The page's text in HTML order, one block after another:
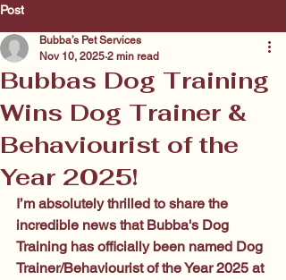
Post
Bubbas Dog Training
Wins Dog Trainer &
Behaviourist of the
Year 2025!
Bubba’s Pet Services
Nov 10, 2025 2 min read
I’m absolutely thrilled to share the
incredible news that Bubba's Dog
Training has officially been named Dog
Trainer/Behaviourist of the Year 2025 at